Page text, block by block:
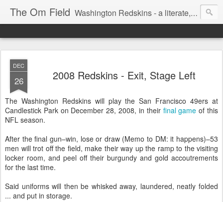
The Om Field Washington Redskins - a literate, dry-witted, heartfelt dedication to a lifelong burgundy and gold obsession.
DEC
26 2008 Redskins - Exit, Stage Left
The Washington Redskins will play the San Francisco 49ers at
Candlestick Park on December 28, 2008, in their final game of this
NFL season.
After the final gun–win, lose or draw (Memo to DM: it happens)–53
men will trot off the field, make their way up the ramp to the visiting
locker room, and peel off their burgundy and gold accoutrements
for the last time.
Said uniforms will then be whisked away, laundered, neatly folded
... and put in storage.